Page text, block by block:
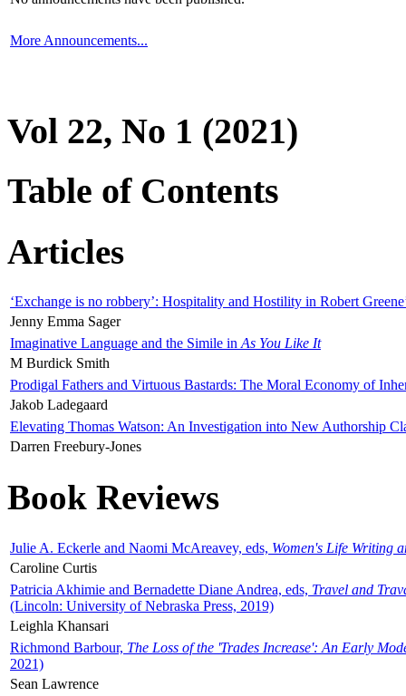
More Announcements...
Vol 22, No 1 (2021)
Table of Contents
Articles
‘Exchange is no robbery’: Hospitality and Hostility in Robert
Jenny Emma Sager
Imaginative Language and the Simile in As You Like It
M Burdick Smith
Prodigal Fathers and Virtuous Bastards: The Moral Economy of
Jakob Ladegaard
Elevating Thomas Watson: An Investigation into New Authorship
Darren Freebury-Jones
Book Reviews
Julie A. Eckerle and Naomi McAreavey, eds, Women's Life Writing
Caroline Curtis
Patricia Akhimie and Bernadette Diane Andrea, eds, Travel and
(Lincoln: University of Nebraska Press, 2019)
Leighla Khansari
Richmond Barbour, The Loss of the 'Trades Increase': An Early
2021)
Sean Lawrence